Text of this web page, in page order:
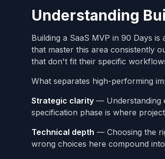
Understanding
Building a SaaS MVP in 90 Days
that master this area consistently
that don't fit their specific
What separates high-performing
Strategic clarity — Understanding
specification phase is where
Technical depth — Choosing the
wrong choices here compound